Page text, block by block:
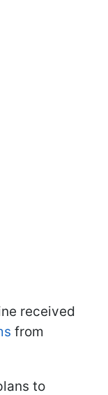
received
from
to